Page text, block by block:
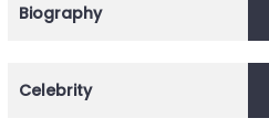
Biography
Celebrity